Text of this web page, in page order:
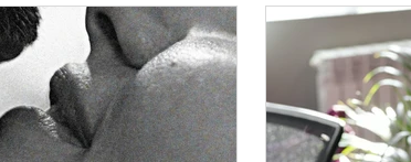
Women's Empowerment Somatic Practices with Lisa
Blogs Female Physicians Emm Gryner